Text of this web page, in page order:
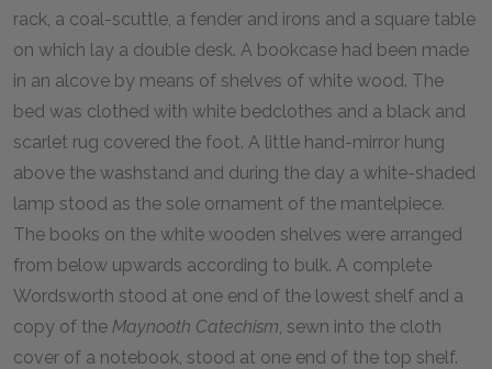
rack, a coal-scuttle, a fender and irons and a square table
on which lay a double desk. A bookcase had been made
in an alcove by means of shelves of white wood. The
bed was clothed with white bedclothes and a black and
scarlet rug covered the foot. A little hand-mirror hung
above the washstand and during the day a white-shaded
lamp stood as the sole ornament of the mantelpiece.
The books on the white wooden shelves were arranged
from below upwards according to bulk. A complete
Wordsworth stood at one end of the lowest shelf and a
copy of the Maynooth Catechism, sewn into the cloth
cover of a notebook, stood at one end of the top shelf.